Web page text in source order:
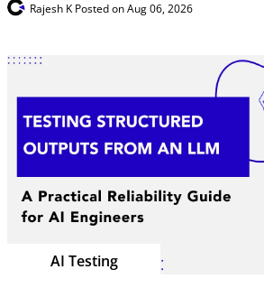
Rajesh K Posted on Aug 06, 2026
AI Testing